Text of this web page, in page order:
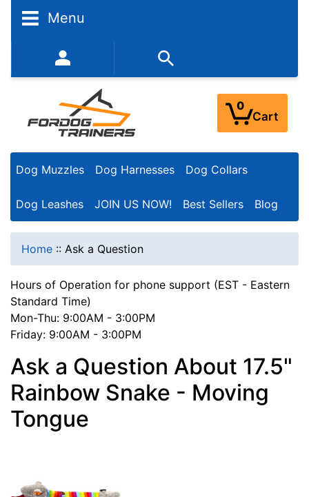
Menu
352-450-8444 (Mon-Fri 9:00AM - 3:00PM EST)
0
Cart
Dog Muzzles Dog Harnesses Dog Collars
Dog Leashes JOIN US NOW! Best Sellers Blog
Home :: Ask a Question
Hours of Operation for phone support (EST - Eastern
Standard Time)
Mon-Thu: 9:00AM - 3:00PM
Friday: 9:00AM - 3:00PM
Ask a Question About 17.5"
Rainbow Snake - Moving
Tongue